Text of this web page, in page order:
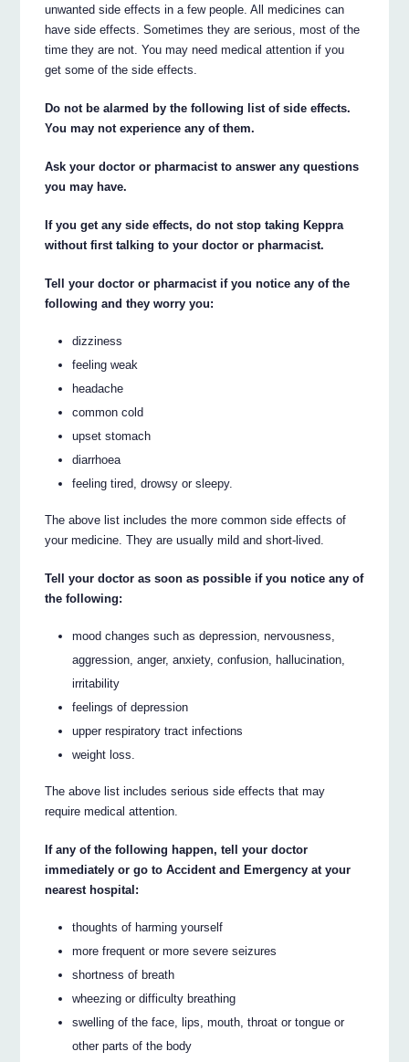
unwanted side effects in a few people. All medicines can
have side effects. Sometimes they are serious, most of the
time they are not. You may need medical attention if you
get some of the side effects.
Do not be alarmed by the following list of side effects.
You may not experience any of them.
Ask your doctor or pharmacist to answer any questions
you may have.
If you get any side effects, do not stop taking Keppra
without first talking to your doctor or pharmacist.
Tell your doctor or pharmacist if you notice any of the
following and they worry you:
dizziness
feeling weak
headache
common cold
upset stomach
diarrhoea
feeling tired, drowsy or sleepy.
The above list includes the more common side effects of
your medicine. They are usually mild and short-lived.
Tell your doctor as soon as possible if you notice any of
the following:
mood changes such as depression, nervousness,
aggression, anger, anxiety, confusion, hallucination,
irritability
feelings of depression
upper respiratory tract infections
weight loss.
The above list includes serious side effects that may
require medical attention.
If any of the following happen, tell your doctor
immediately or go to Accident and Emergency at your
nearest hospital:
thoughts of harming yourself
more frequent or more severe seizures
shortness of breath
wheezing or difficulty breathing
swelling of the face, lips, mouth, throat or tongue or
other parts of the body